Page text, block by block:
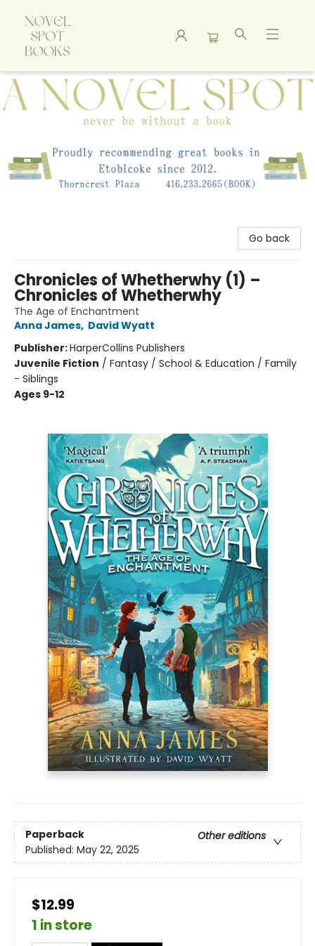
A Novel Spot Bookshop
Go back
Chronicles of Whetherwhy (1) –
Chronicles of Whetherwhy
The Age of Enchantment
Anna James, David Wyatt
Publisher:HarperCollins Publishers
Juvenile Fiction / Fantasy / School & Education / Family
- Siblings
Ages 9-12
Paperback
Other editions
Published: May 22, 2025
$12.99
1 in store